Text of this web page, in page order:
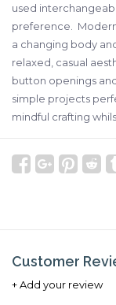
used
preference.
a changing body
relaxed, casual
button openings
simple projects
mindful crafting
Customer
+ Add your review